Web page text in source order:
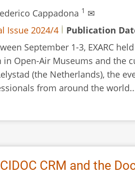
Cappadona 1 ✉
Issue 2024/4
Publication
September 1-3, EXARC
Open-Air Museums and the
(the Netherlands), the
from around the
CIDOC CRM and the